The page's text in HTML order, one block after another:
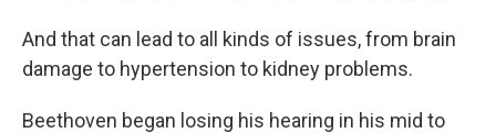
And that can lead to all kinds of issues, from brain
damage to hypertension to kidney problems.
Beethoven began losing his hearing in his mid to